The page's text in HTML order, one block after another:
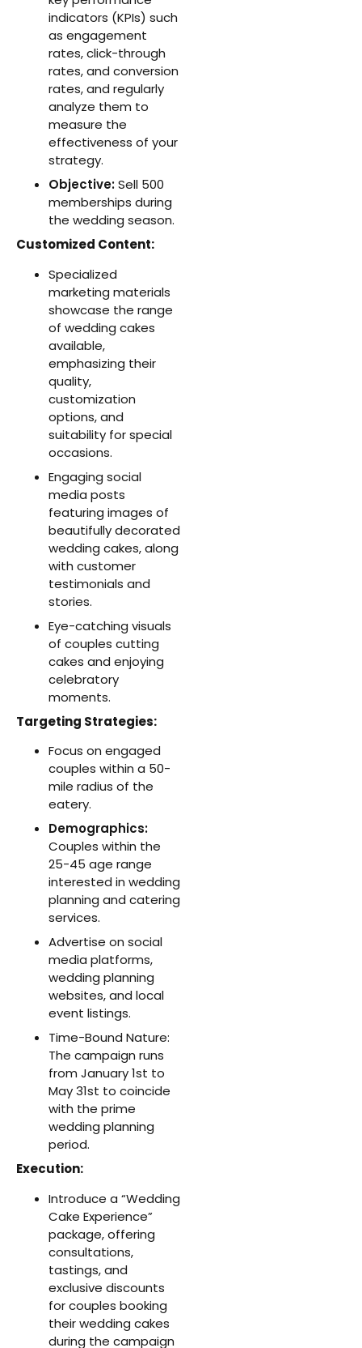
indicators (KPIs) such
as engagement
rates, click-through
rates, and conversion
rates, and regularly
analyze them to
measure the
effectiveness of your
strategy.
Objective:Sell 500
memberships during
the wedding season.
Customized Content:
Specialized
marketing materials
showcase the range
of wedding cakes
available,
emphasizing their
quality,
customization
options, and
suitability for special
occasions.
Engaging social
media posts
featuring images of
beautifully decorated
wedding cakes, along
with customer
testimonials and
stories.
Eye-catching visuals
of couples cutting
cakes and enjoying
celebratory
moments.
Targeting Strategies:
Focus on engaged
couples within a 50-
mile radius of the
eatery.
Demographics:
Couples within the
25-45 age range
interested in wedding
planning and catering
services.
Advertise on social
media platforms,
wedding planning
websites, and local
event listings.
Time-Bound Nature:
The campaign runs
from January 1st to
May 31st to coincide
with the prime
wedding planning
period.
Execution:
Introduce a “Wedding
Cake Experience”
package, offering
consultations,
tastings, and
exclusive discounts
for couples booking
their wedding cakes
during the campaign